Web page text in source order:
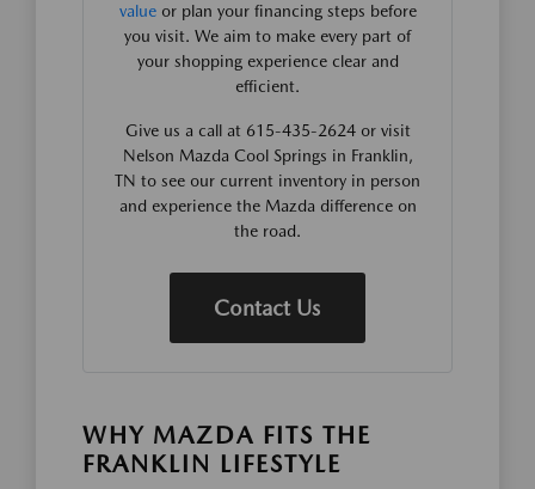
valueor plan your financing steps before
you visit. We aim to make every part of
your shopping experience clear and
efficient.
Give us a call at 615-435-2624 or visit
Nelson Mazda Cool Springs in Franklin,
TN to see our current inventory in person
and experience the Mazda difference on
the road.
Contact Us
WHY MAZDA FITS THE
FRANKLIN LIFESTYLE